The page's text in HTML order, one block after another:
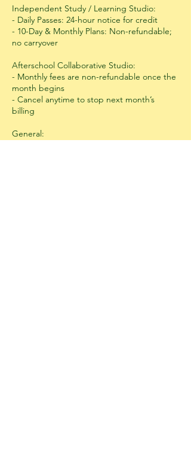
Independent Study / Learning Studio:
- Daily Passes: 24-hour notice for credit
- 10-Day & Monthly Plans: Non-refundable;
no carryover
Afterschool Collaborative Studio:
- Monthly fees are non-refundable once the
month begins
- Cancel anytime to stop next month’s
billing
General: